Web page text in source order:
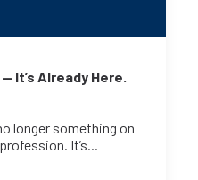
It’s Already Here.
longer something on
It’s...